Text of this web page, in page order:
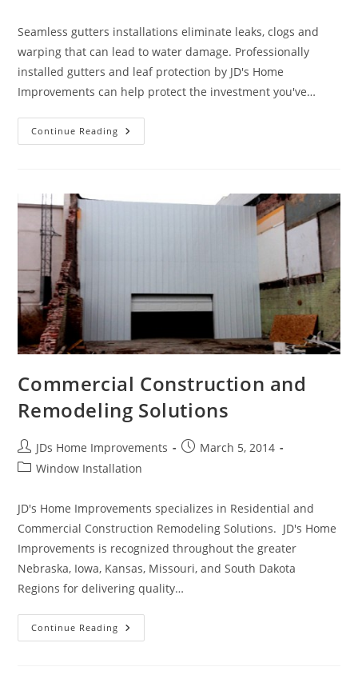
Seamless gutters installations eliminate leaks, clogs and
warping that can lead to water damage. Professionally
installed gutters and leaf protection by JD's Home
Improvements can help protect the investment you've…
Continue Reading Upgrade
The
With
Seamless
Commercial Construction and
Remodeling Solutions
Post
author:
JDs Home Improvements
PostMarch 5, 2014
PostWindow Installation
JD's Home Improvements specializes in Residential and
Commercial Construction Remodeling Solutions. JD's Home
Improvements is recognized throughout the greater
Nebraska, Iowa, Kansas, Missouri, and South Dakota
Regions for delivering quality…
Continue Reading Commercial
Construction